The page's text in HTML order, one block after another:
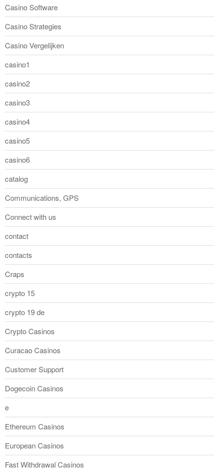
Casino Software
Casino Strategies
Casino Vergelijken
casino1
casino2
casino3
casino4
casino5
casino6
catalog
Communications, GPS
Connect with us
contact
contacts
Craps
crypto 15
crypto 19 de
Crypto Casinos
Curacao Casinos
Customer Support
Dogecoin Casinos
e
Ethereum Casinos
European Casinos
Fast Withdrawal Casinos